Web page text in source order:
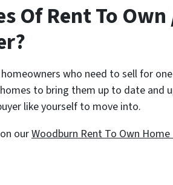
Of Rent To
who need to sell for
to bring them up to date and
like yourself to move into.
ourWoodburn Rent To Own